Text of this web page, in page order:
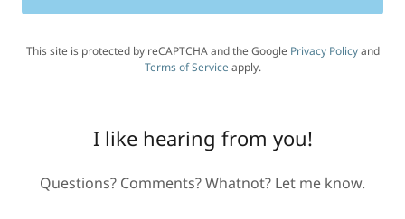
This site is protected by reCAPTCHA and the Google Privacy Policyand
Terms of Serviceapply.
I like hearing from you!
Questions? Comments? Whatnot? Let me know.